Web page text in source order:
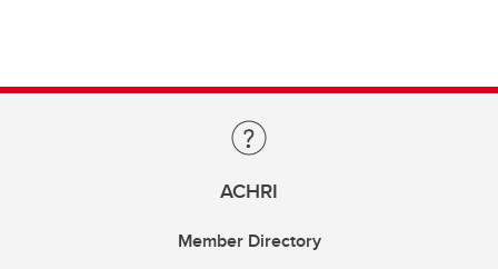
ACHRI
Member Directory